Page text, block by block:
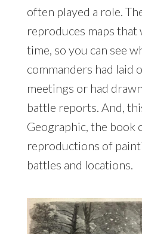
often played a role.
reproduces maps that
time, so you can see
commanders had laid
meetings or had
battle reports. And,
Geographic, the book
reproductions of
battles and locations.